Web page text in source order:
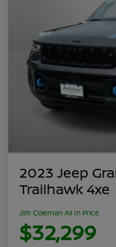
2023 Jeep
Trailhawk 4xe
Jim Coleman All In Price
$32,299